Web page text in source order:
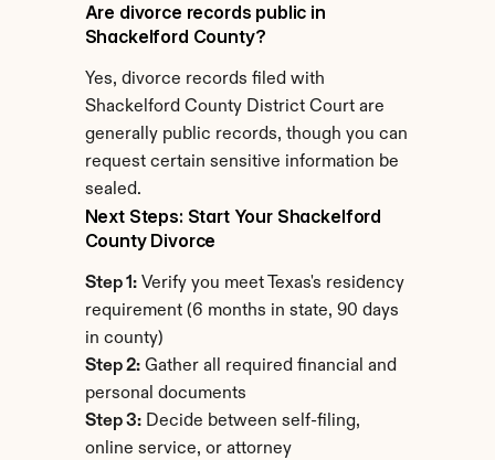
Are divorce records public in
Shackelford County?
Yes, divorce records filed with
Shackelford County District Court are
generally public records, though you can
request certain sensitive information be
sealed.
Next Steps: Start Your Shackelford
County Divorce
Step 1: Verify you meet Texas's residency
requirement (6 months in state, 90 days
in county)
Step 2: Gather all required financial and
personal documents
Step 3: Decide between self-filing,
online service, or attorney